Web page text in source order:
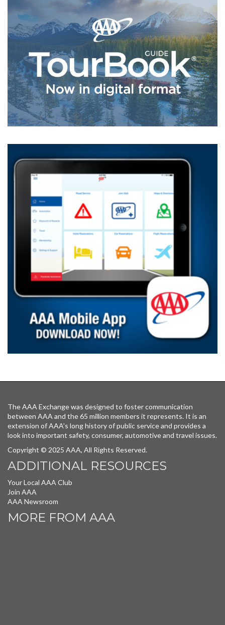
The AAA Exchange was designed to foster communication
between AAA and the 65 million members it represents. It is an
extension of AAA’s long history of public service and provides a
look into important safety, consumer, automotive and travel issues.
Copyright © 2025 AAA, All Rights Reserved.
ADDITIONAL RESOURCES
Your Local AAA Club
Join AAA
AAA Newsroom
MORE FROM AAA